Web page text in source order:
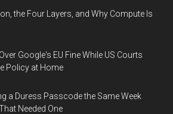
the Four Layers, and Why Compute Is
Google's EU Fine While US Courts
Policy at Home
a Duress Passcode the Same Week
Needed One